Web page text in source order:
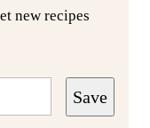
new recipes
Save